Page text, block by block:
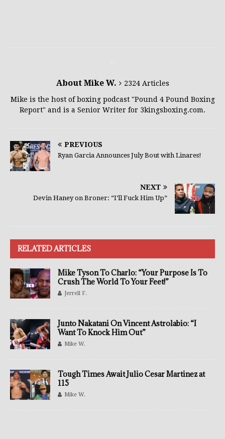
About Mike W.
2324 Articles
Mike is the host of boxing podcast "Pound 4 Pound Boxing
Report" and is a Senior Writer for 3kingsboxing.com.
PREVIOUS
Ryan Garcia Announces July Bout with Linares!
NEXT
Devin Haney on Broner: “I’ll Fuck Him Up”
RELATED ARTICLES
Mike Tyson To Charlo: “Your Purpose Is To
Crush The World To Your Feet!”
Jerrell F.
Junto Nakatani On Vincent Astrolabio: “I
Want To Knock Him Out”
Mike W.
Tough Times Await Julio Cesar Martinez at
115
Mike W.